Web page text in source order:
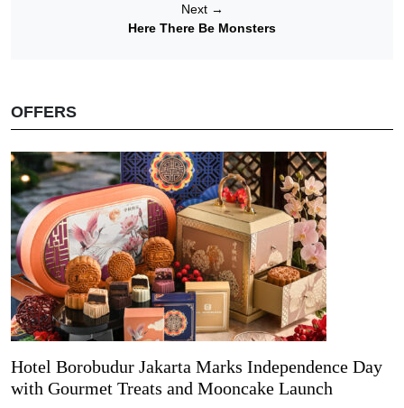
Next →
Here There Be Monsters
OFFERS
Hotel Borobudur Jakarta Marks Independence Day
with Gourmet Treats and Mooncake Launch